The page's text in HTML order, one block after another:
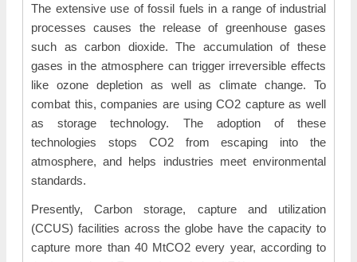
The extensive use of fossil fuels in a range of industrial
processes causes the release of greenhouse gases
such as carbon dioxide. The accumulation of these
gases in the atmosphere can trigger irreversible effects
like ozone depletion as well as climate change. To
combat this, companies are using CO2 capture as well
as storage technology. The adoption of these
technologies stops CO2 from escaping into the
atmosphere, and helps industries meet environmental
standards.
Presently, Carbon storage, capture and utilization
(CCUS) facilities across the globe have the capacity to
capture more than 40 MtCO2 every year, according to